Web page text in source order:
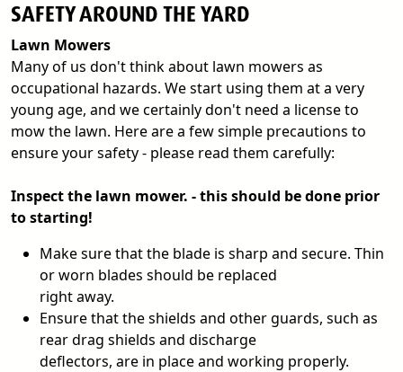
SAFETY AROUND THE YARD
Lawn Mowers
Many of us don't think about lawn mowers as
occupational hazards. We start using them at a very
young age, and we certainly don't need a license to
mow the lawn. Here are a few simple precautions to
ensure your safety - please read them carefully:
Inspect the lawn mower. - this should be done prior
to starting!
Make sure that the blade is sharp and secure. Thin
or worn blades should be replaced
right away.
Ensure that the shields and other guards, such as
rear drag shields and discharge
deflectors, are in place and working properly.